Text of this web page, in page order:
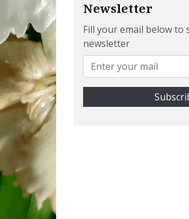
Newsletter
Fill your email below to
newsletter